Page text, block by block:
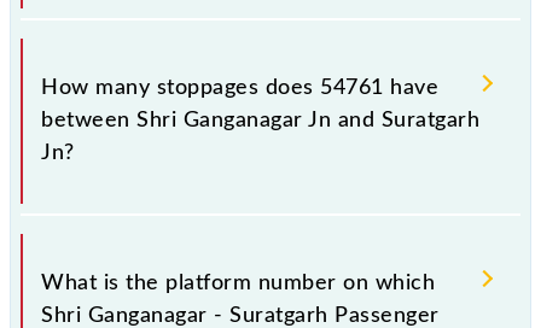
The 54761 Shri Ganganagar - Suratgarh Passenger
(UnReserved) reaches its destination station,
Suratgarh Jn, at 19:20 .
How many stoppages does 54761 have
between Shri Ganganagar Jn and Suratgarh
Jn?
The 54761 Shri Ganganagar - Suratgarh Passenger
(UnReserved) has 15 stoppages in the route,
including both source and destination stations.
What is the platform number on which
Shri Ganganagar - Suratgarh Passenger